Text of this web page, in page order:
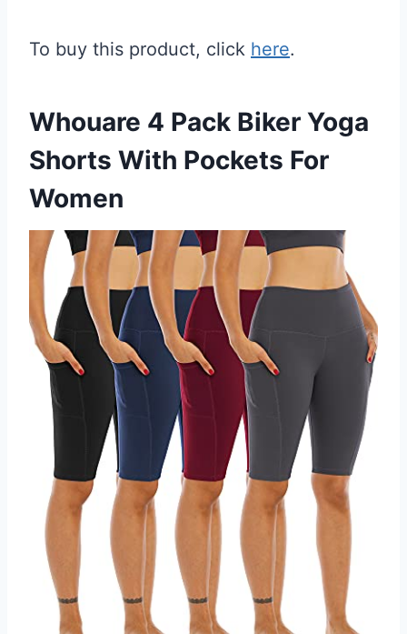
To buy this product, click here.
Whouare 4 Pack Biker Yoga
Shorts With Pockets For
Women